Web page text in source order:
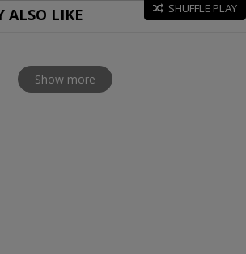
ALSO LIKE SHUFFLE PLAY
Show more